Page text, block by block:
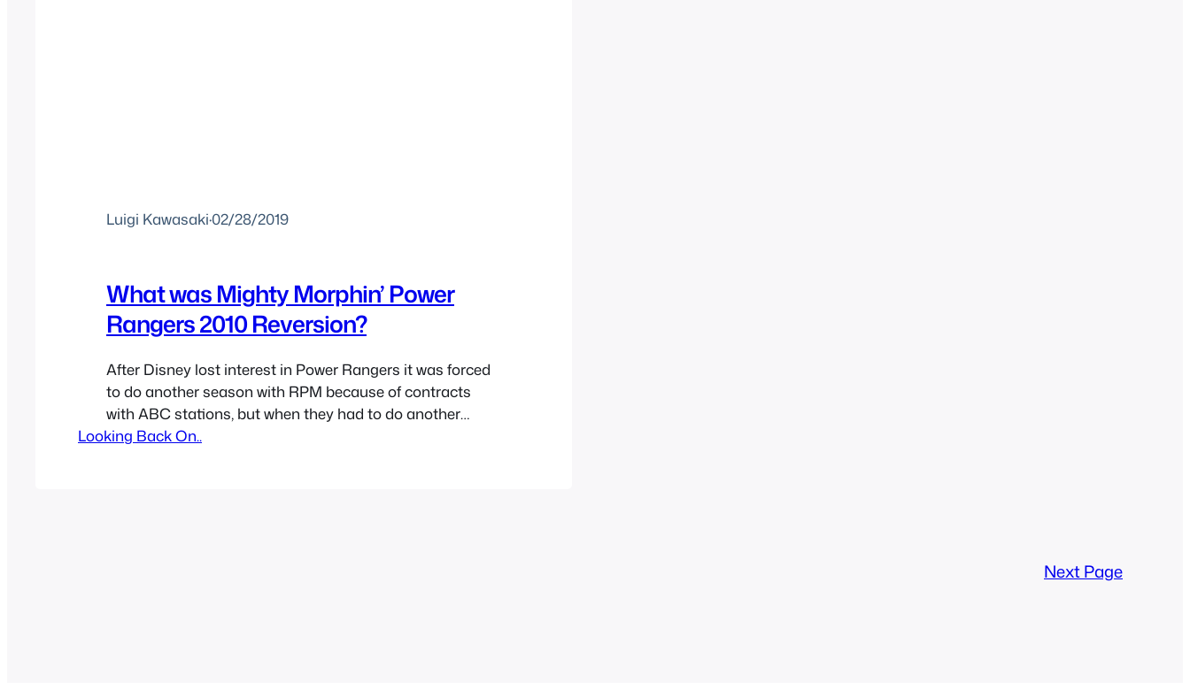
Luigi Kawasaki·02/28/2019
What was Mighty Morphin’ Power
Rangers 2010 Reversion?
After Disney lost interest in Power Rangers it was forced
to do another season with RPM because of contracts
with ABC stations, but when they had to do another
season also because of contracts they decided to just re-
Looking Back On..
Next Page